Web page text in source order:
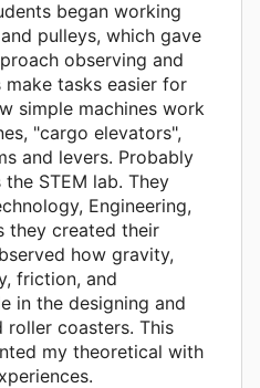
began working
pulleys, which gave
observing and
tasks easier for
simple machines work
"cargo elevators",
and levers. Probably
STEM lab. They
Engineering,
they created their
how gravity,
friction, and
in the designing and
coasters. This
my theoretical with